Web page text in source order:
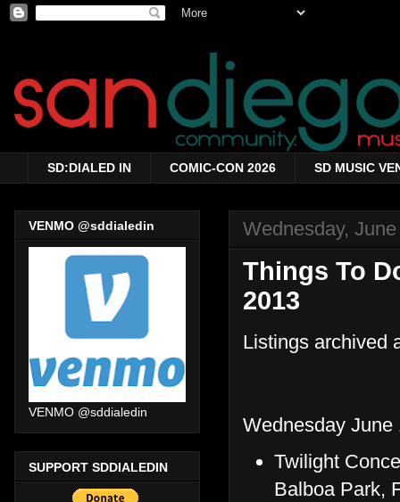
SD:DIALED IN COMIC-CON 2026 SD MUSIC
Wednesday,
Things To
2013
Listings archived
Wednesday
Twilight
Balboa Park,
VENMO @sddialedin
VENMO @sddialedin
SUPPORT SDDIALEDIN